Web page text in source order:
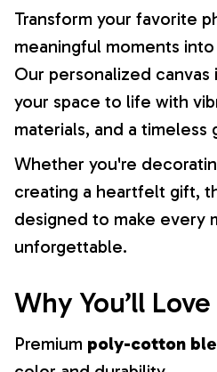
Transform your favorite
meaningful moments
Our personalized
your space to life with
materials, and a
Whether you're
creating a heartfelt gift,
designed to make every
unforgettable.
Why You’ll
Premium poly-cotton